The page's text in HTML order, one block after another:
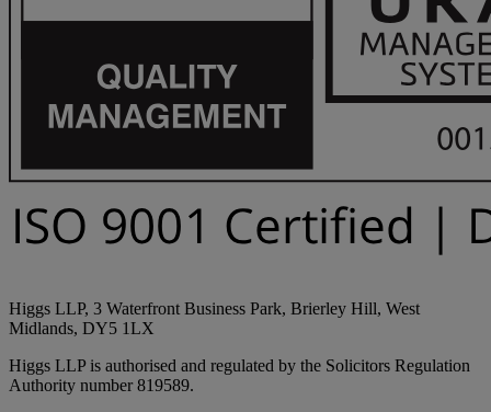
Higgs LLP, 3 Waterfront Business Park, Brierley Hill, West
Midlands, DY5 1LX
Higgs LLP is authorised and regulated by the Solicitors Regulation
Authority number 819589.